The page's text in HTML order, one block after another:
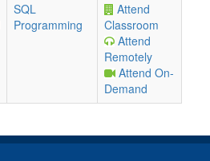
SQL
Programming
Attend
Classroom
Attend
Remotely
Attend On-
Demand